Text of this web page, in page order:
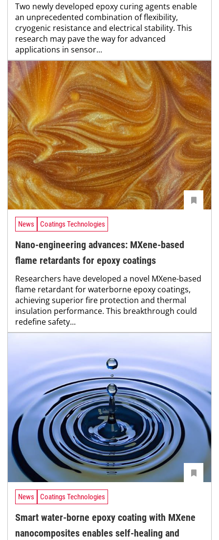
Two newly developed epoxy curing agents enable
an unprecedented combination of flexibility,
cryogenic resistance and electrical stability. This
research may pave the way for advanced
applications in sensor...
News Coatings Technologies
Nano-engineering advances: MXene-based
flame retardants for epoxy coatings
Researchers have developed a novel MXene-based
flame retardant for waterborne epoxy coatings,
achieving superior fire protection and thermal
insulation performance. This breakthrough could
redefine safety...
News Coatings Technologies
Smart water-borne epoxy coating with MXene
nanocomposites enables self-healing and